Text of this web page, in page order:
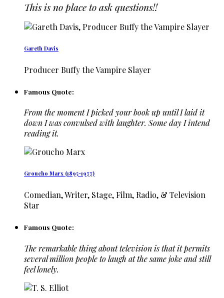
This is no place to ask questions!!
Gareth Davis
Producer Buffy the Vampire Slayer
Famous Quote:
From the moment I picked your book up until I laid it
down I was convulsed with laughter. Some day I intend
reading it.
Groucho Marx (1895-1977)
Comedian, Writer, Stage, Film, Radio, & Television
Star
Famous Quote:
The remarkable thing about television is that it permits
several million people to laugh at the same joke and still
feel lonely.